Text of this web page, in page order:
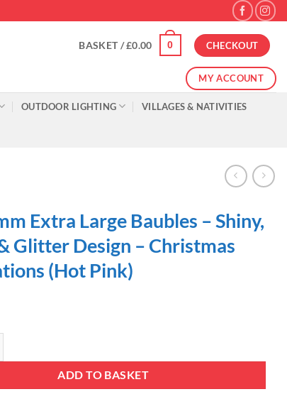
BASKET /£0.00 0 CHECKOUT
MY ACCOUNT
OUTDOOR LIGHTING VILLAGES & NATIVITIES
Extra Large Baubles – Shiny,
Glitter Design – Christmas
(Hot Pink)
ADD TO BASKET